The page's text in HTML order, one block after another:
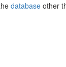
databaseother